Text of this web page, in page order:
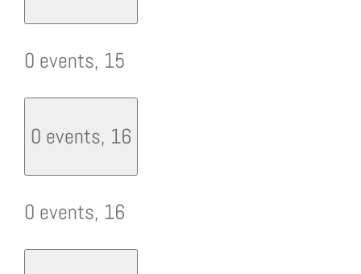
0 events, 15
0 events, 16
0 events, 16